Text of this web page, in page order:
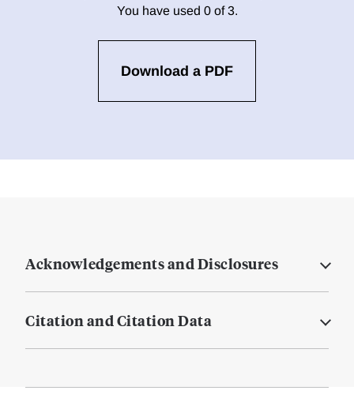
You have used 0 of 3.
Download a PDF
Acknowledgements and Disclosures
Citation and Citation Data